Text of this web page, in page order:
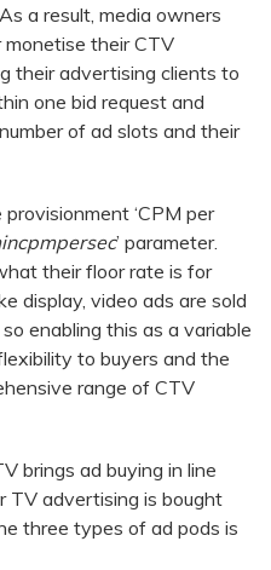
a result, media owners
their CTV
their advertising clients to
one bid request and
of ad slots and their
‘CPM per
’ parameter.
their floor rate is for
display, video ads are sold
enabling this as a variable
to buyers and the
range of CTV
brings ad buying in line
TV advertising is bought
three types of ad pods is